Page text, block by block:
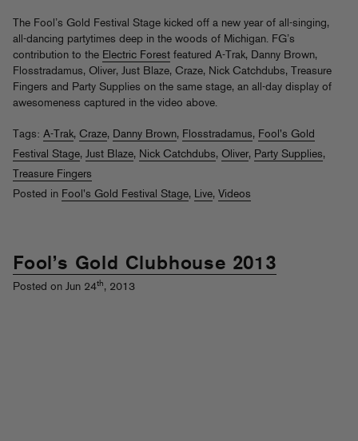
The Fool’s Gold Festival Stage kicked off a new year of all-singing,
all-dancing partytimes deep in the woods of Michigan. FG’s
contribution to the Electric Forest featured A-Trak, Danny Brown,
Flosstradamus, Oliver, Just Blaze, Craze, Nick Catchdubs, Treasure
Fingers and Party Supplies on the same stage, an all-day display of
awesomeness captured in the video above.
Tags: A-Trak, Craze, Danny Brown, Flosstradamus, Fool's Gold
Festival Stage, Just Blaze, Nick Catchdubs, Oliver, Party Supplies,
Treasure Fingers
Posted in Fool's Gold Festival Stage, Live, Videos
Fool’s Gold Clubhouse 2013
Posted on Jun 24th, 2013